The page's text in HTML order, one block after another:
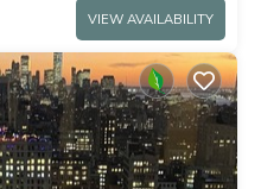
VIEW AVAILABILITY